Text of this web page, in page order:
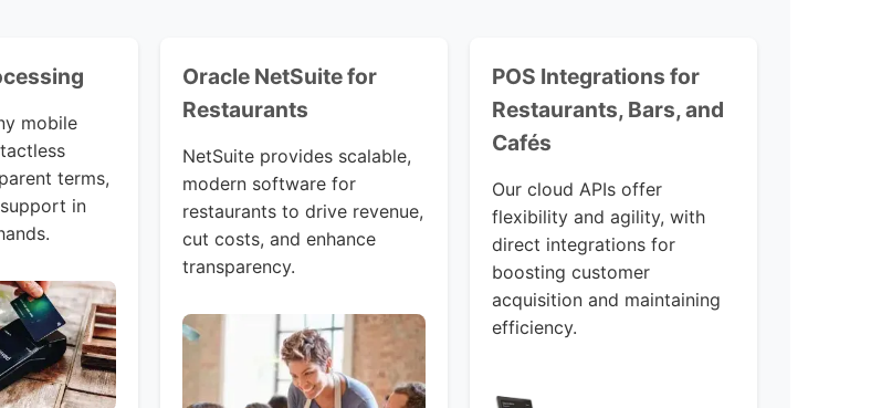
mobile
terms,
in
Oracle NetSuite for
Restaurants
NetSuite provides scalable,
modern software for
restaurants to drive revenue,
cut costs, and enhance
transparency.
POS Integrations for
Restaurants, Bars, and
Cafés
Our cloud APIs offer
flexibility and agility, with
direct integrations for
boosting customer
acquisition and maintaining
efficiency.